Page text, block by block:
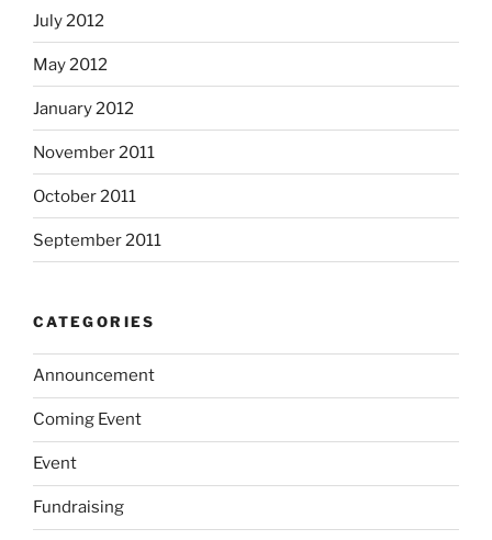
July 2012
May 2012
January 2012
November 2011
October 2011
September 2011
CATEGORIES
Announcement
Coming Event
Event
Fundraising